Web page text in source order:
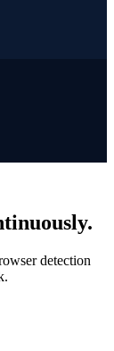
detection